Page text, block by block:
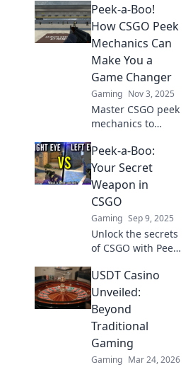
Peek-a-Boo!
How CSGO Peek
Mechanics Can
Make You a
Game Changer
Gaming Nov 3, 2025
Master CSGO peek
mechanics to
game! Discover
tips and tricks that
can elevate your
gameplay and
make you a true
game changer.
Peek-a-Boo:
Your Secret
Weapon in
CSGO
Gaming Sep 9, 2025
Unlock the secrets
of CSGO with Peek-
game-changing
strategies that will
elevate your skills
and dominate the
battlefield.
USDT Casino
Unveiled:
Beyond
Traditional
Gaming
Gaming Mar 24, 2026